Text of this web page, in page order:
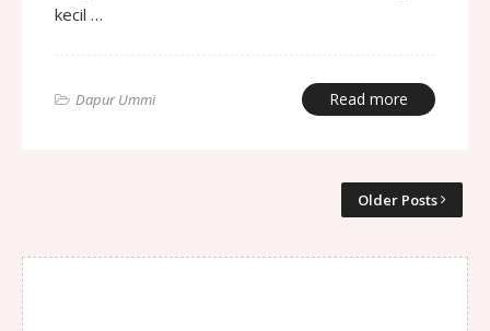
kecil …
Dapur Ummi Read more
Older Posts